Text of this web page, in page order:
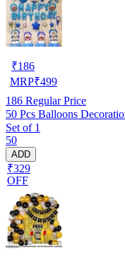
₹186
MRP₹499
186 Regular Price
50 Pcs Balloons
Set of 1
50
ADD
₹329
OFF